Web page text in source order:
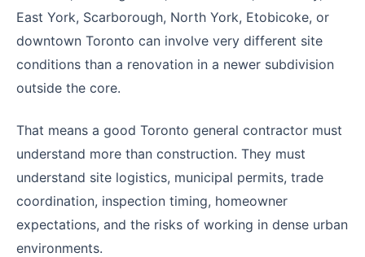
East York, Scarborough, North York, Etobicoke, or
downtown Toronto can involve very different site
conditions than a renovation in a newer subdivision
outside the core.
That means a good Toronto general contractor must
understand more than construction. They must
understand site logistics, municipal permits, trade
coordination, inspection timing, homeowner
expectations, and the risks of working in dense urban
environments.